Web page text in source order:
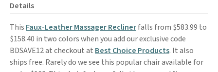
Details
This Faux-Leather Massager Reclinerfalls from $583.99 to
$158.40 in two colors when you add our exclusive code
BDSAVE12 at checkout at Best Choice Products. It also
ships free. Rarely do we see this popular chair available for